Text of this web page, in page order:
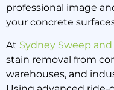
15
professional image
your concrete
At Sydney Sweep
stain removal from
warehouses, and